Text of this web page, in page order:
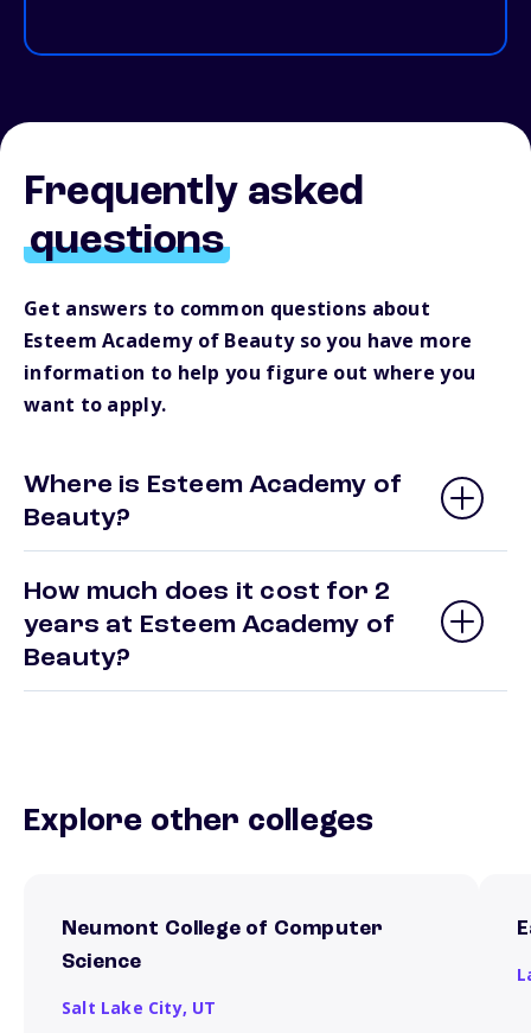
Frequently asked
questions
Get answers to common questions about
Esteem Academy of Beauty so you have more
information to help you figure out where you
want to apply.
Where is Esteem Academy of
Beauty?
How much does it cost for 2
years at Esteem Academy of
Beauty?
Explore other colleges
Neumont College of Computer
Science
Salt Lake City, UT